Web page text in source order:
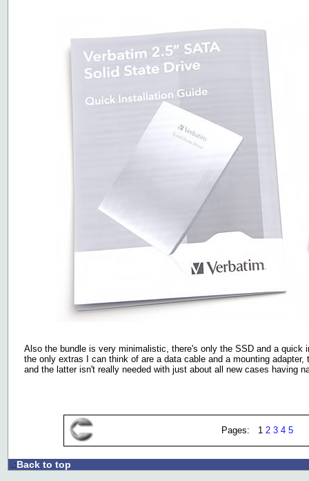
Also the bundle is very minimalistic, there's only the SSD and a quick
the only extras I can think of are a data cable and a mounting
and the latter isn't really needed with just about all new cases having
Pages: 1 2 3 4 5
.:Back to top